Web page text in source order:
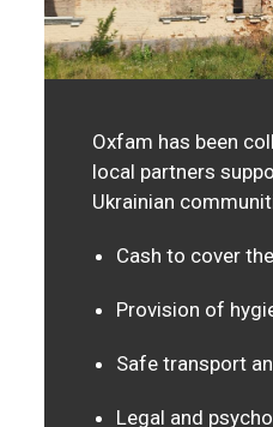
Oxfam has been
local partners
Ukrainian
Cash to cover
Provision of
Safe transport
Legal and